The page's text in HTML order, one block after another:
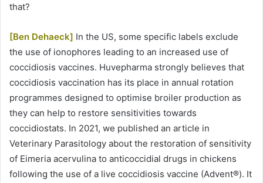
that?
[Ben Dehaeck] In the US, some specific labels exclude
the use of ionophores leading to an increased use of
coccidiosis vaccines. Huvepharma strongly believes that
coccidiosis vaccination has its place in annual rotation
programmes designed to optimise broiler production as
they can help to restore sensitivities towards
coccidiostats. In 2021, we published an article in
Veterinary Parasitology about the restoration of sensitivity
of Eimeria acervulina to anticoccidial drugs in chickens
following the use of a live coccidiosis vaccine (Advent®). It